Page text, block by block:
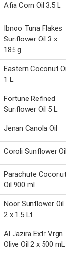
Afia Corn Oil 3.5 L
Ibnoo Tuna Flakes
Sunflower Oil 3 x
185 g
Eastern Coconut Oil
1 L
Fortune Refined
Sunflower Oil 5 L
Jenan Canola Oil
Coroli Sunflower Oil
Parachute Coconut
Oil 900 ml
Noor Sunflower Oil
2 x 1.5 Lt
Al Jazira Extr Vrgn
Olive Oil 2 x 500 mL